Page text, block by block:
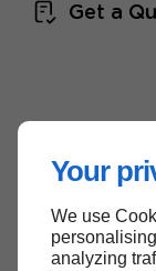
Your
We use
analyzing
Get a